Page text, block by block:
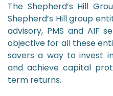
The Shepherd’s Hill
Shepherd’s Hill group
advisory, PMS and AIF
objective for all these
savers a way to invest
and achieve capital
term returns.